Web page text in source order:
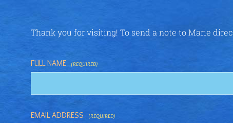
Thank you for visiting! To send a note to Marie
FULL NAME (REQUIRED)
EMAIL ADDRESS (REQUIRED)